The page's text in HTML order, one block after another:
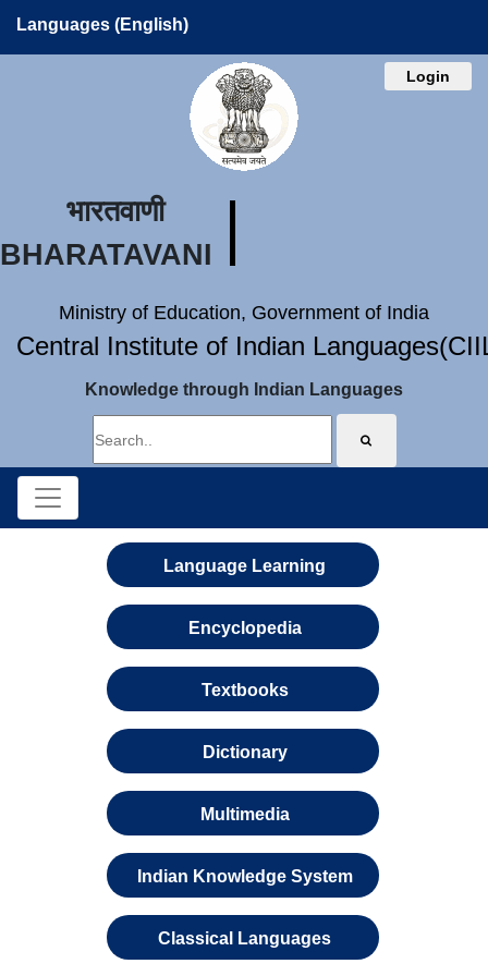
Languages (English)
Login
भारतवाणी
BHARATAVANI
Ministry of Education, Government of India
Central Institute of Indian
Knowledge through Indian Languages
Language Learning
Encyclopedia
Textbooks
Dictionary
Multimedia
Indian Knowledge System
Classical Languages